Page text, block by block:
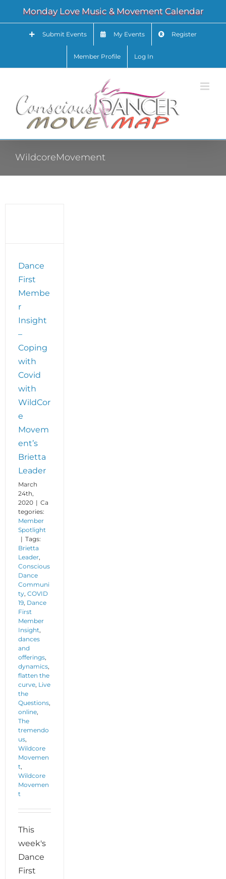
content
Monday Love Music & Movement Calendar
Submit Events My Events Register
Member Profile Log In
WildcoreMovement
Dance
First
Membe
r
Insight
–
Coping
with
Covid
with
WildCor
e
Movem
ent’s
Brietta
Leader
March
24th,
2020 | Ca
tegories:
Member
Spotlight
| Tags:
Brietta
Leader,
Conscious
Dance
Communi
ty, COVID
19, Dance
First
Member
Insight,
dances
and
offerings,
dynamics,
flatten the
curve, Live
the
Questions,
online,
The
tremendo
us,
Wildcore
Movemen
t,
Wildcore
Movemen
t
This
week's
Dance
First